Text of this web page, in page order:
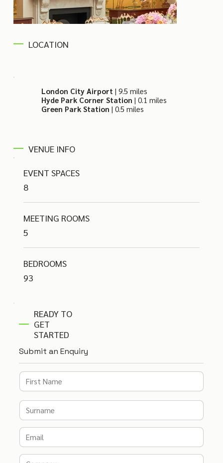
READY TO
GET
STARTED
Submit an Enquiry
LOCATION
London City Airport| 9.5 miles
Hyde Park Corner Station | 0.1 miles
Green Park Station | 0.5 miles
VENUE INFO
EVENT SPACES
8
MEETING ROOMS
5
BEDROOMS
93